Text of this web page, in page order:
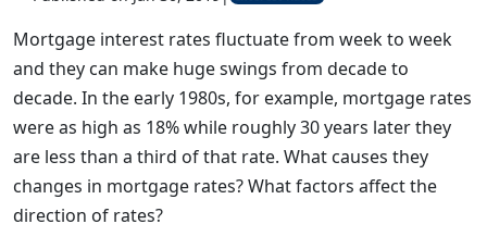
Mortgage interest rates fluctuate from week to week
and they can make huge swings from decade to
decade. In the early 1980s, for example, mortgage rates
were as high as 18% while roughly 30 years later they
are less than a third of that rate. What causes they
changes in mortgage rates? What factors affect the
direction of rates?